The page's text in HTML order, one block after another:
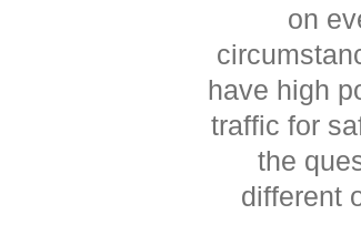
on
have high
traffic for
the
different